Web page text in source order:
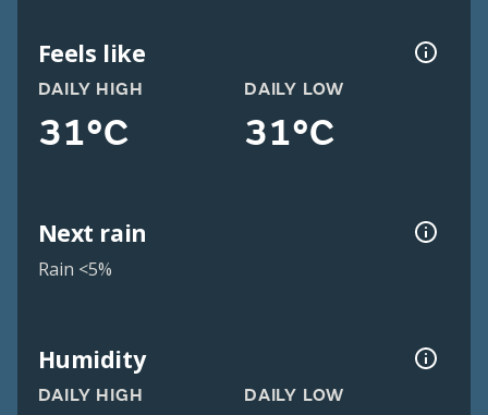
Feels like
DAILY HIGH
31°C
DAILY LOW
31°C
Next rain
Rain <5%
Humidity
DAILY HIGH DAILY LOW